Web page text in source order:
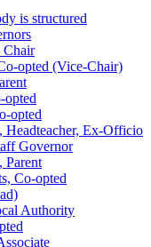
is structured
Chair
opted (Vice-Chair)
opted
opted
Headteacher, Ex-Officio
Governor
Parent
Co-opted
Authority